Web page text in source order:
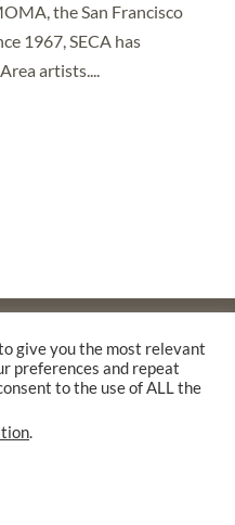
the San Francisco
1967, SECA has
artists....
WAS A PROGRAM OFTHE
HAAS FUND
FROM
give you the most relevant
preferences and repeat
to the use of ALL the
.